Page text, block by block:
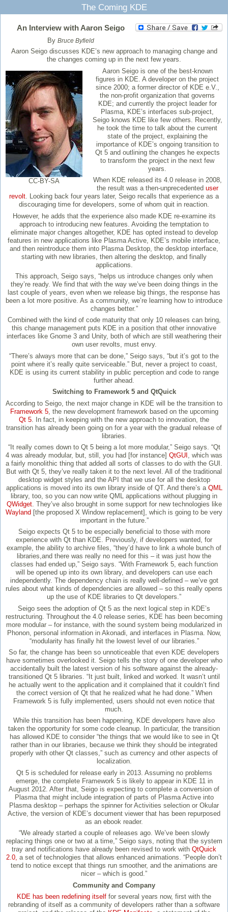
The Coming KDE
An Interview with Aaron Seigo
By Bruce Byfield
Aaron Seigo discusses KDE’s new approach to managing change and
the changes coming up in the next few years.
CC-BY-SA
Aaron Seigo is one of the best-known
figures in KDE. A developer on the project
since 2000; a former director of KDE e.V.,
the non-profit organization that governs
KDE; and currently the project leader for
Plasma, KDE’s interfaces sub-project,
Seigo knows KDE like few others. Recently,
he took the time to talk about the current
state of the project, explaining the
importance of KDE’s ongoing transition to
Qt 5 and outlining the changes he expects
to transform the project in the next few
years.
When KDE released its 4.0 release in 2008,
the result was a then-unprecedented user
revolt. Looking back four years later, Seigo recalls that experience as a
discouraging time for developers, some of whom quit in reaction.
However, he adds that the experience also made KDE re-examine its
approach to introducing new features. Avoiding the temptation to
eliminate major changes altogether, KDE has opted instead to develop
features in new applications like Plasma Active, KDE’s mobile interface,
and then reintroduce them into Plasma Desktop, the desktop interface,
starting with new libraries, then altering the desktop, and finally
applications.
This approach, Seigo says, “helps us introduce changes only when
they’re ready. We find that with the way we’ve been doing things in the
last couple of years, even when we release big things, the response has
been a lot more positive. As a community, we’re learning how to introduce
changes better.”
Combined with the kind of code maturity that only 10 releases can bring,
this change management puts KDE in a position that other innovative
interfaces like Gnome 3 and Unity, both of which are still weathering their
own user revolts, must envy.
“There’s always more that can be done,” Seigo says, “but it’s got to the
point where it’s really quite serviceable.” But, never a project to coast,
KDE is using its current stability in public perception and code to range
further ahead.
Switching to Framework 5 and QtQuick
According to Seigo, the next major change in KDE will be the transition to
Framework 5, the new development framework based on the upcoming
Qt 5 . In fact, in keeping with the new approach to innovation, the
transition has already been going on for a year with the gradual release of
libraries.
“It really comes down to Qt 5 being a lot more modular,” Seigo says. “Qt
4 was already modular, but, still, you had [for instance] QtGUI
, which was
a fairly monolithic thing that added all sorts of classes to do with the GUI.
But with Qt 5, they’ve really taken it to the next level. All of the traditional
desktop widget styles and the API that we use for all the desktop
applications is moved into its own library inside of QT. And there’s a QML
library, too, so you can now write QML applications without plugging in
QWidget. They’ve also brought in some support for new technologies like
Wayland [the proposed X Window replacement], which is going to be very
important in the future.”
Seigo expects Qt 5 to be especially beneficial to those with more
experience with Qt than KDE. Previously, if developers wanted, for
example, the ability to archive files, “they’d have to link a whole bunch of
libraries,and there was really no need for this – it was just how the
classes had ended up,” Seigo says. “With Framework 5, each function
will be opened up into its own library, and developers can use each
independently. The dependency chain is really well-defined – we’ve got
rules about what kinds of dependencies are allowed – so this really opens
up the use of KDE libraries to Qt developers.”
Seigo sees the adoption of Qt 5 as the next logical step in KDE’s
restructuring. Throughout the 4.0 release series, KDE has been becoming
more modular – for instance, with the sound system being modularized in
Phonon, personal information in Akonadi, and interfaces in Plasma. Now,
“modularity has finally hit the lowest level of our libraries.”
So far, the change has been so unnoticeable that even KDE developers
have sometimes overlooked it. Seigo tells the story of one developer who
accidentally built the latest version of his software against the already-
transitioned Qt 5 libraries. “It just built, linked and worked. It wasn’t until
he actually went to the application and it complained that it couldn’t find
the correct version of Qt that he realized what he had done.” When
Framework 5 is fully implemented, users should not even notice that
much.
While this transition has been happening, KDE developers have also
taken the opportunity for some code cleanup. In particular, the transition
has allowed KDE to consider “the things that we would like to see in Qt
rather than in our libraries, because we think they should be integrated
properly with other Qt classes,” such as currency and other aspects of
localization.
Qt 5 is scheduled for release early in 2013. Assuming no problems
emerge, the complete Framework 5 is likely to appear in KDE 11 in
August 2012. After that, Seigo is expecting to complete a conversion of
Plasma that might include integration of parts of Plasma Active into
Plasma desktop – perhaps the spinner for Activities selection or Okular
Active, the version of KDE’s document viewer that has been repurposed
as an ebook reader.
“We already started a couple of releases ago. We’ve been slowly
replacing things one or two at a time,” Seigo says, noting that the system
tray and notifications have already been revised to work with QtQuick
2.0, a set of technologies that allows enhanced animations. “People don’t
tend to notice except that things run smoother, and the animations are
nicer – which is good.”
Community and Company
KDE has been redefining itself for several years now, first with the
rebranding of itself as a community of developers rather than a software